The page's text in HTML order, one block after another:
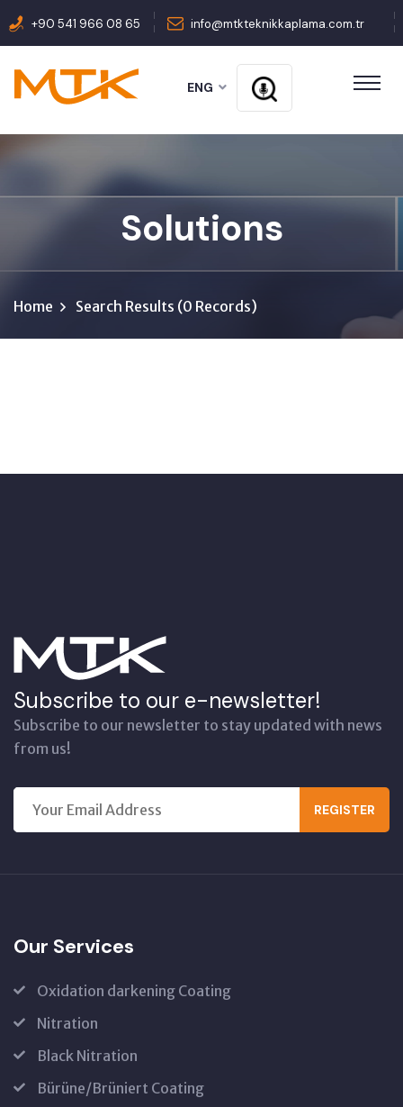
+90 541 966 08 65 info@mtkteknikkaplama.com.tr
ENG
Solutions
Home Search Results (0 Records)
Subscribe to our e-newsletter!
Subscribe to our newsletter to stay updated with news
from us!
REGISTER
Our Services
Oxidation darkening Coating
Nitration
Black Nitration
Bürüne/Brüniert Coating